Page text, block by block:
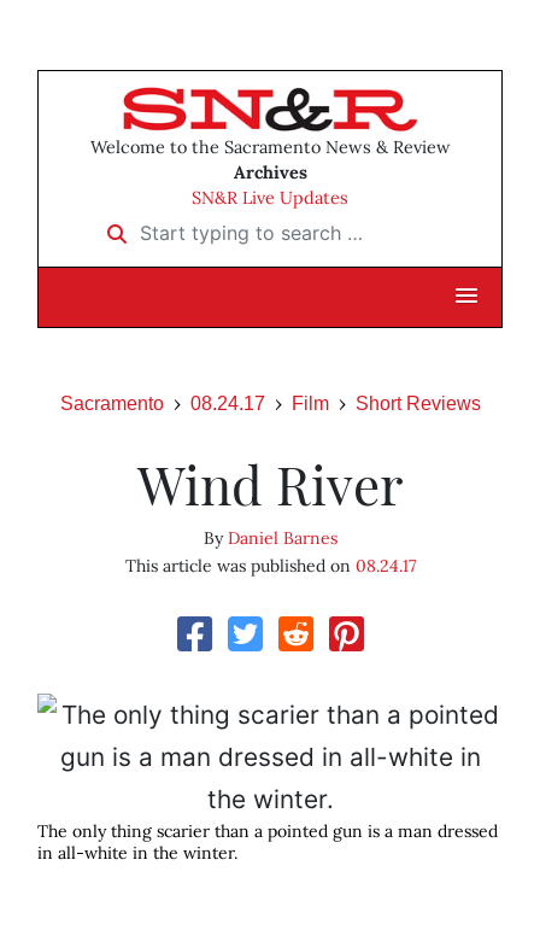
Welcome to the Sacramento News & Review
Archives
SN&R Live Updates
Start typing to search …
Sacramento 08.24.17 Film Short Reviews
Wind River
ByDaniel Barnes
This article was published on 08.24.17
The only thing scarier than a pointed gun is a man dressed
in all-white in the winter.